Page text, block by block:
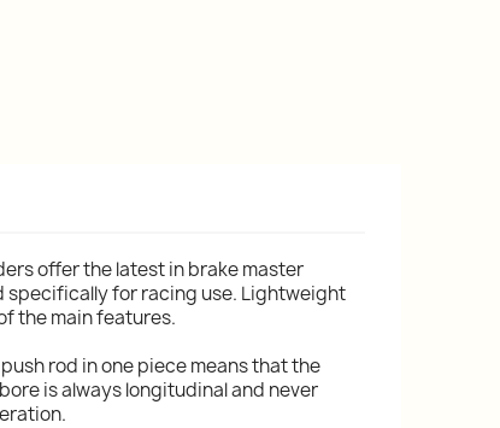
offer the latest in brake master
for racing use. Lightweight
the main features.
rod in one piece means that the
is always longitudinal and never